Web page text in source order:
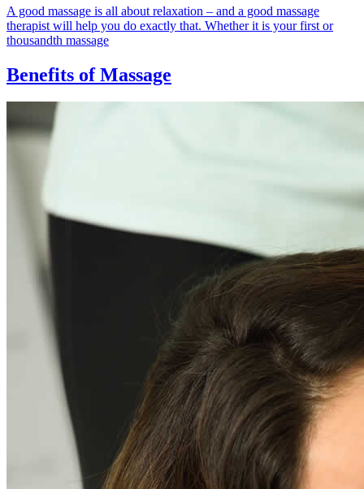
A good massage is all about relaxation – and a good massage
therapist will help you do exactly that. Whether it is your first or
thousandth massage
Benefits of Massage